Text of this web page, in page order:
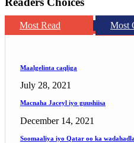
Most Read Most
Maalgelinta caqliga
July 28, 2021
Macnaha Jaceyl iyo guushiisa
December 14, 2021
Soomaaliya iyo Qatar oo ka